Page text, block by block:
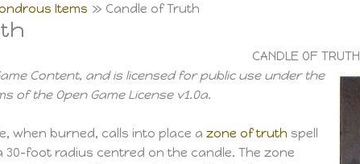
Items Candle of Truth
CANDLE OF TRUTH
Content, and is licensed for public use under the
of the Open Game License v1.0a.
when burned, calls into place azone of truth spell
30-foot radius centred on the candle. The zone